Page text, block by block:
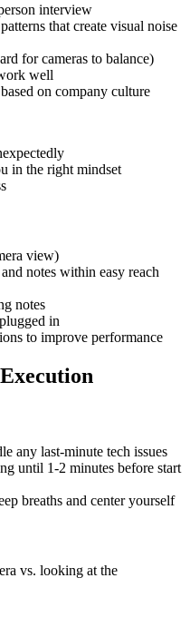
interview
that create visual noise
for cameras to balance)
well
on company culture
in the right mindset
view)
notes within easy reach
notes
in
to improve performance
any last-minute tech issues
until 1-2 minutes before start
breaths and center yourself
vs. looking at the